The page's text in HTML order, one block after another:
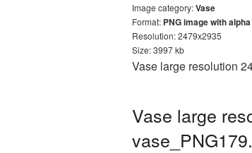
Image category:Vase
Format: PNG image with
Resolution: 2479x2935
Size: 3997 kb
Vase large resolution
Vase large